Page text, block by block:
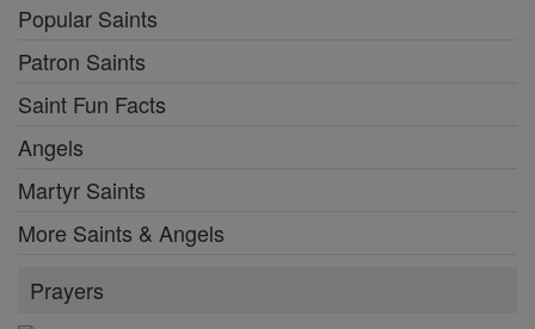
Popular Saints
Patron Saints
Saint Fun Facts
Angels
Martyr Saints
More Saints & Angels
Prayers